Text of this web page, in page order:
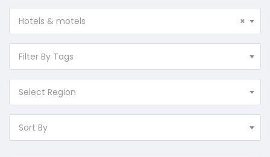
×
Hotels & motels
Filter By Tags
Select Region
Sort By